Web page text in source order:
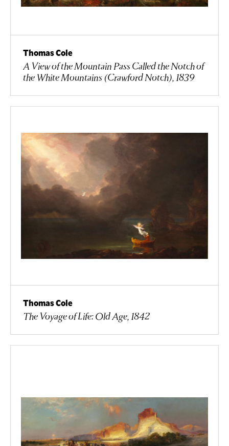
Thomas Cole
A View of the Mountain Pass Called the Notch of
the White Mountains (Crawford Notch), 1839
Thomas Cole
The Voyage of Life: Old Age, 1842